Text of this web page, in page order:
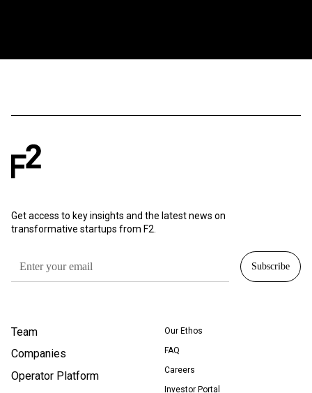
Get access to key insights and the latest news on
transformative startups from F2.
Team
Companies
Operator Platform
Our Ethos
FAQ
Careers
Investor Portal